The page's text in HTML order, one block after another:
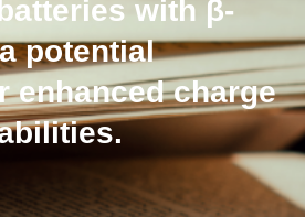
with β-
potential
enhanced charge